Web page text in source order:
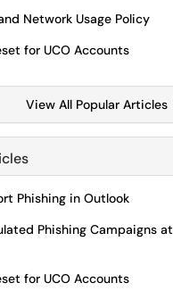
Network Usage Policy
for UCO Accounts
View All Popular Articles
Phishing in Outlook
Phishing Campaigns at
for UCO Accounts